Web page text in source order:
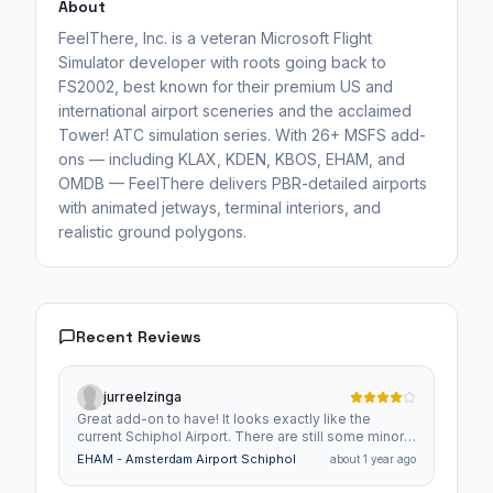
About
FeelThere, Inc. is a veteran Microsoft Flight
Simulator developer with roots going back to
FS2002, best known for their premium US and
international airport sceneries and the acclaimed
Tower! ATC simulation series. With 26+ MSFS add-
ons — including KLAX, KDEN, KBOS, EHAM, and
OMDB — FeelThere delivers PBR-detailed airports
with animated jetways, terminal interiors, and
realistic ground polygons.
Recent Reviews
jurreelzinga
Great add-on to have! It looks exactly like the
current Schiphol Airport. There are still some minor
bugs and detail adjustments that could be made.
perfectly, but that's probably not due to this mod.
EHAM - Amsterdam Airport Schiphol about 1 year ago